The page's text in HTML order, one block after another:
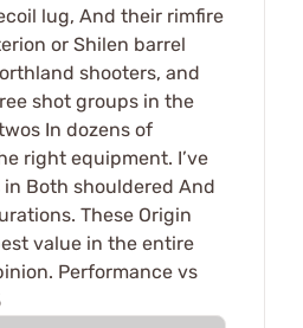
lug, And their rimfire
or Shilen barrel
shooters, and
shot groups in the
In dozens of
right equipment. I’ve
Both shouldered And
These Origin
value in the entire
Performance vs